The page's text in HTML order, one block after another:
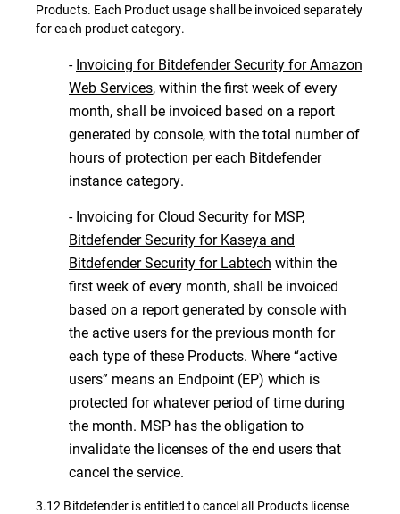
Products. Each Product usage shall be invoiced separately
for each product category.
-Invoicing for Bitdefender Security for Amazon
Web Services, within the first week of every
month, shall be invoiced based on a report
generated by console, with the total number of
hours of protection per each Bitdefender
instance category.
-Invoicing for Cloud Security for MSP,
Bitdefender Security for Kaseya and
Bitdefender Security for Labtech within the
first week of every month, shall be invoiced
based on a report generated by console with
the active users for the previous month for
each type of these Products. Where “active
users” means an Endpoint (EP) which is
protected for whatever period of time during
the month. MSP has the obligation to
invalidate the licenses of the end users that
cancel the service.
3.12 Bitdefender is entitled to cancel all Products license